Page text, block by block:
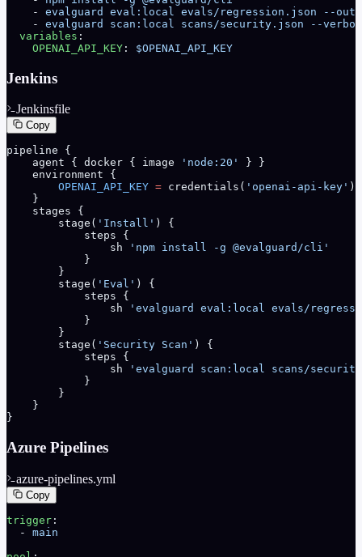
    -
evalguard eval:local evals/regression.json --
    -
evalguard scan:local scans/security.json --
  variables
:
    OPENAI_API_KEY
: $OPENAI_API_KEY
Jenkins
Jenkinsfile
Copy
pipeline {
    agent { docker { image
'node:20'
} }
    environment {
        OPENAI_API_KEY
= credentials( 'openai-api-key' )
    }
    stages {
        stage(
'Install' ) {
            steps {
                sh
'npm install -g @evalguard/cli'
            }
        }
        stage(
'Eval' ) {
            steps {
                sh
'evalguard eval:local evals/
            }
        }
        stage(
'Security Scan' ) {
            steps {
                sh
'evalguard scan:local scans/
            }
        }
    }
}
Azure Pipelines
azure-pipelines.yml
Copy
trigger :
  -
main